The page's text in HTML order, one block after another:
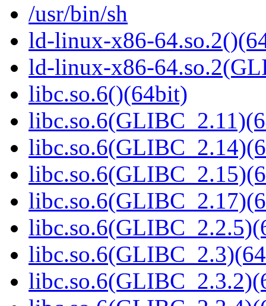
/usr/bin/sh
ld-linux-x86-
ld-linux-x86-
libc.so.6()(64bit)